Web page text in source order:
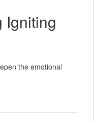
Igniting
the emotional